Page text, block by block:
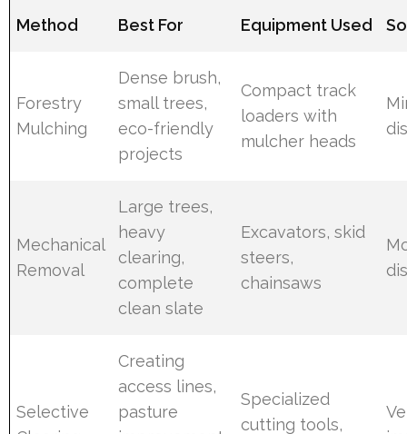
Method Best For Equipment Used
Forestry
Mulching
Dense brush,
small trees,
eco-friendly
projects
Compact track
loaders with
mulcher heads
Mechanical
Removal
Large trees,
heavy
clearing,
complete
clean slate
Excavators, skid
steers,
chainsaws
Selective
Creating
access lines,
pasture
Specialized
cutting tools,